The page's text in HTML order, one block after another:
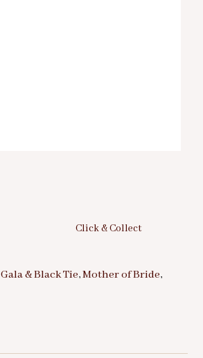
Click & Collect
Gala & Black Tie,Mother of Bride,